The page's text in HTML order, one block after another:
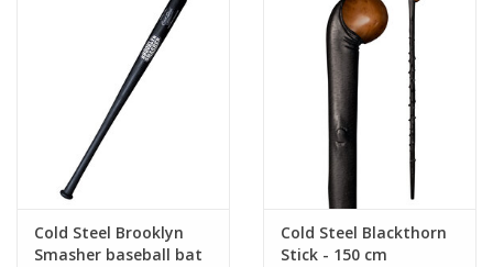
Cold Steel Brooklyn
Smasher baseball bat
Cold Steel Blackthorn
Stick - 150 cm